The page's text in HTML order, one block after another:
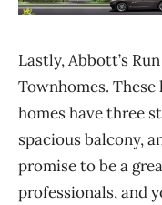
Lastly, Abbott’s
Townhomes.
homes have three
spacious balcony,
promise to be a
professionals, and